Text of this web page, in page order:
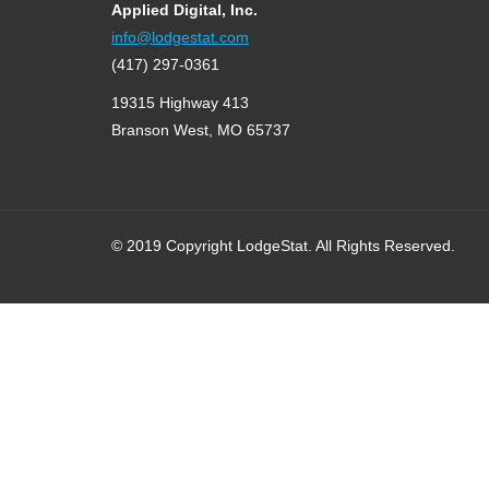
Applied Digital, Inc.
info@lodgestat.com
(417) 297-0361
19315 Highway 413
Branson West, MO 65737
© 2019 Copyright LodgeStat. All Rights Reserved.